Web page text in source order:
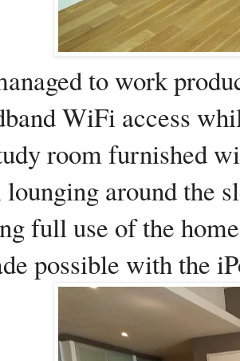
to work
WiFi access
room furnished
lounging around the
full use of the
possible with the